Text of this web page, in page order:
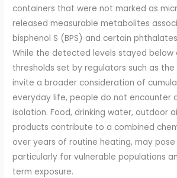
containers that were not marked as
released measurable metabolites
bisphenol S (BPS) and certain
While the detected levels stayed below
thresholds set by regulators such as the
invite a broader consideration of
everyday life, people do not encounter
isolation. Food, drinking water, outdoor
products contribute to a combined
over years of routine heating, may
particularly for vulnerable populations
term exposure.